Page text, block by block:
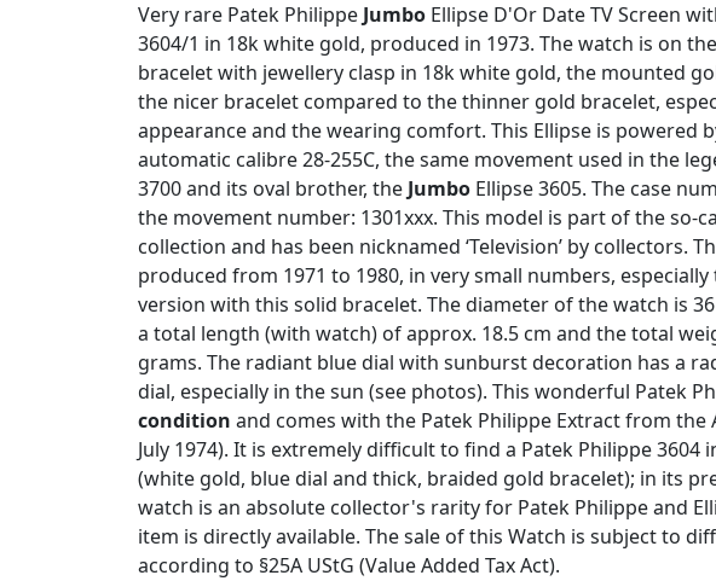
Very rare Patek Philippe Jumbo Ellipse D'Or Date TV Screen
3604/1 in 18k white gold, produced in 1973. The watch is on
bracelet with jewellery clasp in 18k white gold, the mounted
the nicer bracelet compared to the thinner gold bracelet,
appearance and the wearing comfort. This Ellipse is powered
automatic calibre 28-255C, the same movement used in the
3700 and its oval brother, the Jumbo Ellipse 3605. The case
the movement number: 1301xxx. This model is part of the so-
collection and has been nicknamed ‘Television’ by collectors.
produced from 1971 to 1980, in very small numbers,
version with this solid bracelet. The diameter of the watch is
a total length (with watch) of approx. 18.5 cm and the total
grams. The radiant blue dial with sunburst decoration has a
dial, especially in the sun (see photos). This wonderful Patek
condition and comes with the Patek Philippe Extract from the
July 1974). It is extremely difficult to find a Patek Philippe
(white gold, blue dial and thick, braided gold bracelet); in its
watch is an absolute collector's rarity for Patek Philippe and
item is directly available. The sale of this Watch is subject to
according to §25A UStG (Value Added Tax Act).